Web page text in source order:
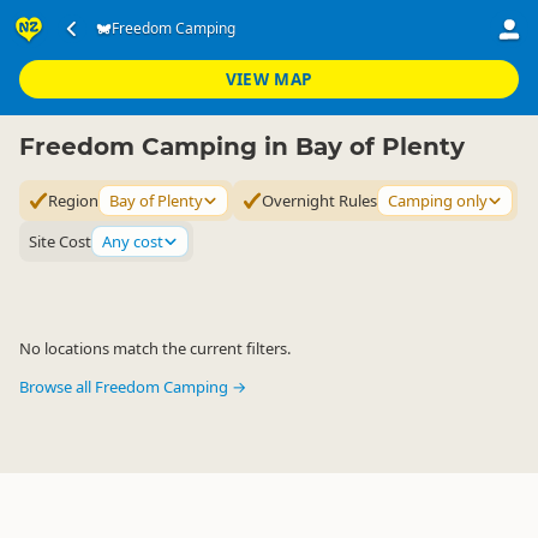
Freedom Camping
VIEW MAP
Accommodation ▷ Camping Grounds
Bay of Plenty
Freedom Camping in Bay of Plenty
Region Bay of Plenty Overnight Rules Camping only
Site Cost Any cost
No locations match the current filters.
Browse all Freedom Camping →